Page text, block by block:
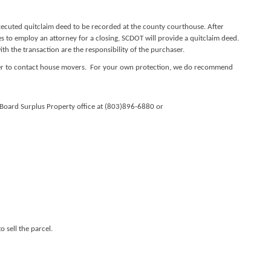
quitclaim deed to be recorded at the county courthouse. After
employ an attorney for a closing, SCDOT will provide a quitclaim deed.
the transaction are the responsibility of the purchaser.
to contact house movers. For your own protection, we do recommend
Surplus Property office at (803)896-6880 or
sell the parcel.